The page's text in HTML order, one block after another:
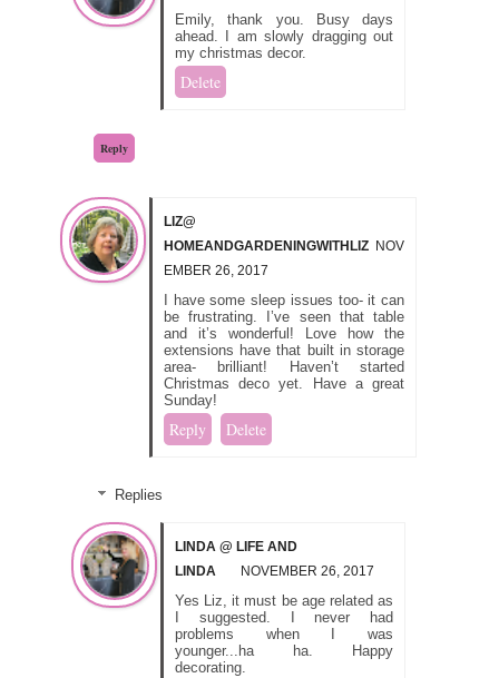
Emily, thank you. Busy days
ahead. I am slowly dragging out
my christmas decor.
Delete
Reply
LIZ@
HOMEANDGARDENINGWITHLIZ NOV
EMBER 26, 2017
I have some sleep issues too- it can
be frustrating. I’ve seen that table
and it’s wonderful! Love how the
extensions have that built in storage
area- brilliant! Haven’t started
Christmas deco yet. Have a great
Sunday!
Reply Delete
Replies
LINDA @ LIFE AND
LINDA
NOVEMBER 26, 2017
Yes Liz, it must be age related as
I suggested. I never had
problems when I was
younger...ha ha. Happy
decorating.